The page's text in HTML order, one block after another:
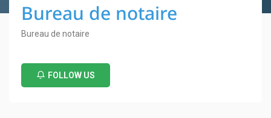
Bureau de notaire
Bureau de notaire
FOLLOW US